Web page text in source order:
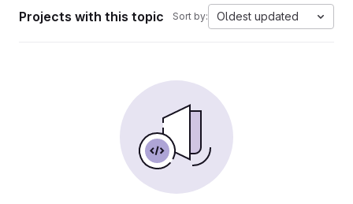
Projects with this topic Sort by: Oldest updated